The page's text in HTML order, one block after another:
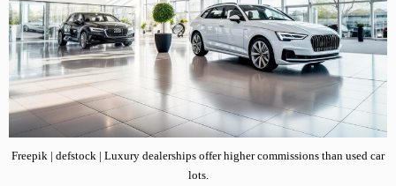
Freepik | defstock | Luxury dealerships offer higher commissions than used car
lots.